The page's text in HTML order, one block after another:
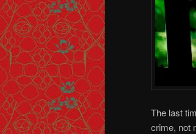
The last
crime, not